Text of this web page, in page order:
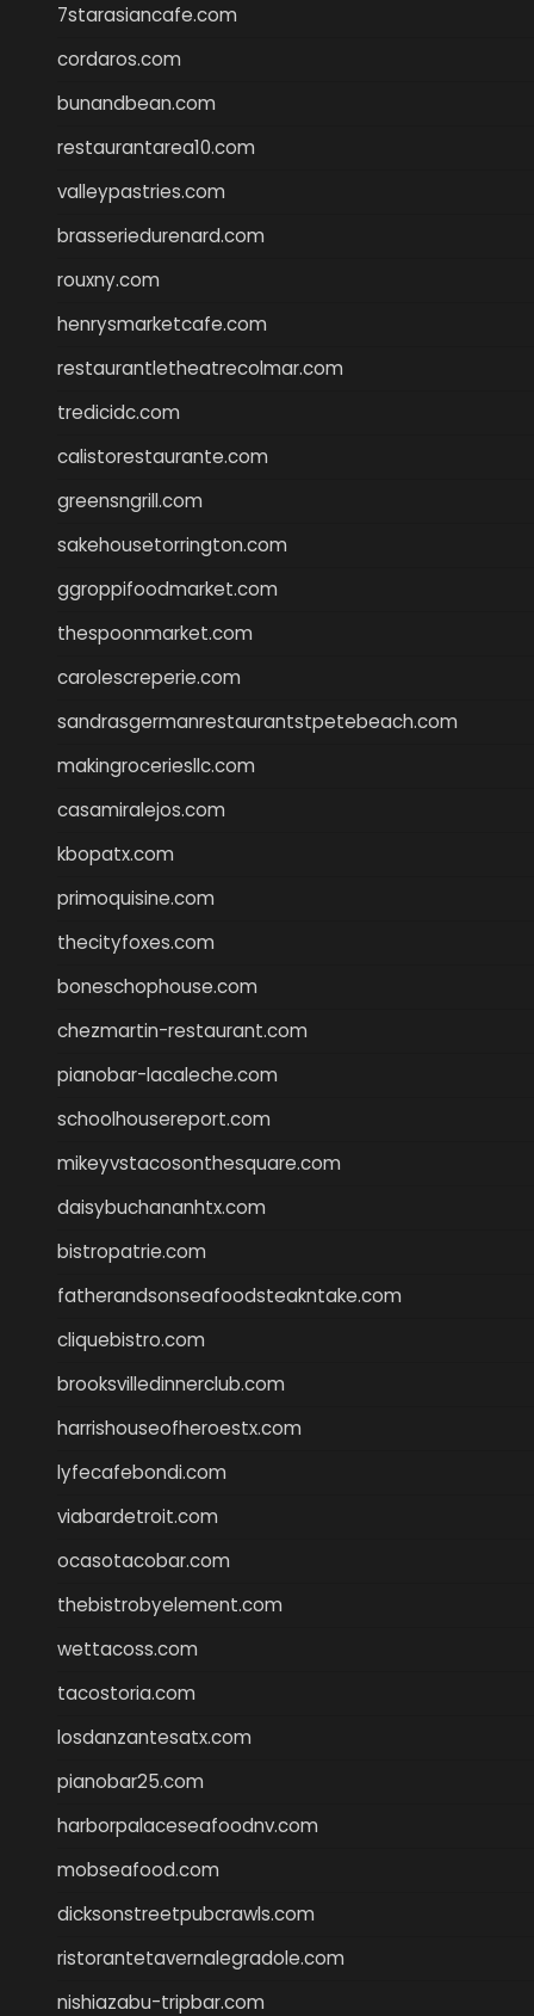
7starasiancafe.com
cordaros.com
bunandbean.com
restaurantarea10.com
valleypastries.com
brasseriedurenard.com
rouxny.com
henrysmarketcafe.com
restaurantletheatrecolmar.com
tredicidc.com
calistorestaurante.com
greensngrill.com
sakehousetorrington.com
ggroppifoodmarket.com
thespoonmarket.com
carolescreperie.com
sandrasgermanrestaurantstpetebeach.com
makingroceriesllc.com
casamiralejos.com
kbopatx.com
primoquisine.com
thecityfoxes.com
boneschophouse.com
chezmartin-restaurant.com
pianobar-lacaleche.com
schoolhousereport.com
mikeyvstacosonthesquare.com
daisybuchananhtx.com
bistropatrie.com
fatherandsonseafoodsteakntake.com
cliquebistro.com
brooksvilledinnerclub.com
harrishouseofheroestx.com
lyfecafebondi.com
viabardetroit.com
ocasotacobar.com
thebistrobyelement.com
wettacoss.com
tacostoria.com
losdanzantesatx.com
pianobar25.com
harborpalaceseafoodnv.com
mobseafood.com
dicksonstreetpubcrawls.com
ristorantetavernalegradole.com
nishiazabu-tripbar.com